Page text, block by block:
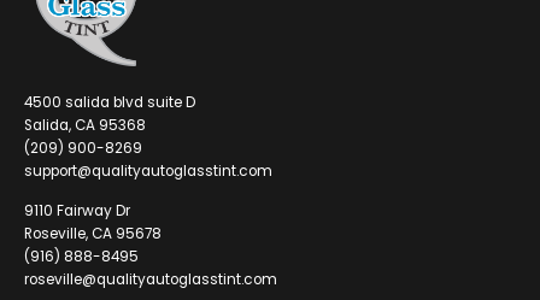
4500 salida blvd suite D
Salida, CA 95368
(209) 900-8269
support@qualityautoglasstint.com
9110 Fairway Dr
Roseville, CA 95678
(916) 888-8495
roseville@qualityautoglasstint.com